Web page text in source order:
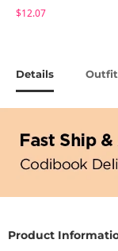
$12.07
Details
Product